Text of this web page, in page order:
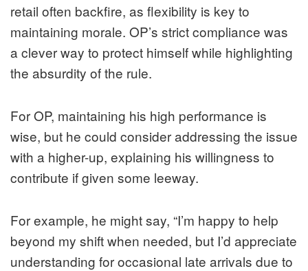
retail often backfire, as flexibility is key to
maintaining morale. OP’s strict compliance was
a clever way to protect himself while highlighting
the absurdity of the rule.
For OP, maintaining his high performance is
wise, but he could consider addressing the issue
with a higher-up, explaining his willingness to
contribute if given some leeway.
For example, he might say, “I’m happy to help
beyond my shift when needed, but I’d appreciate
understanding for occasional late arrivals due to